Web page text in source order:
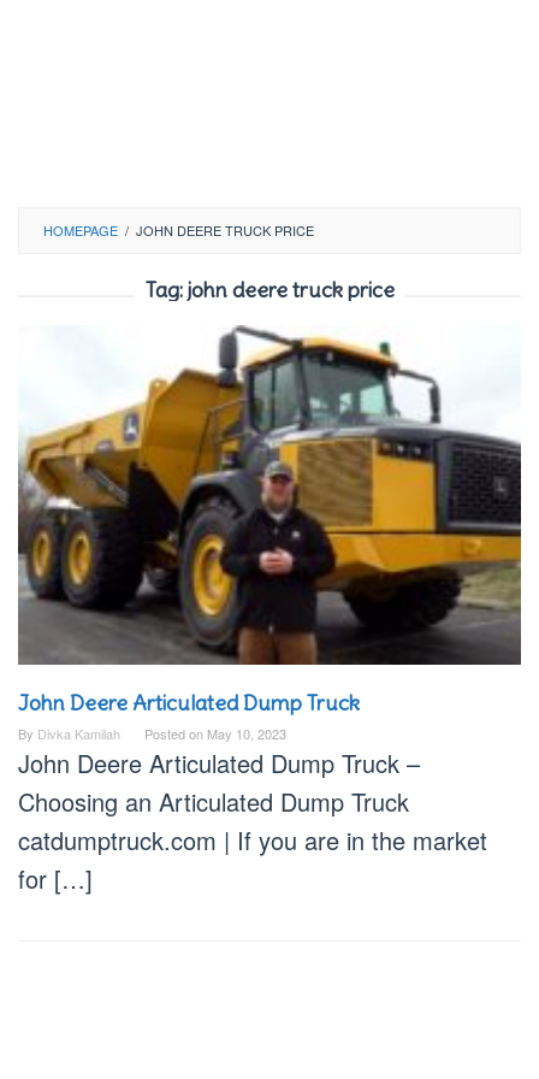
HOMEPAGE / JOHN DEERE TRUCK PRICE
Tag:john deere truck price
John Deere Articulated Dump Truck
By Divka Kamilah Posted on May 10, 2023
John Deere Articulated Dump Truck –
Choosing an Articulated Dump Truck
catdumptruck.com | If you are in the market
for […]